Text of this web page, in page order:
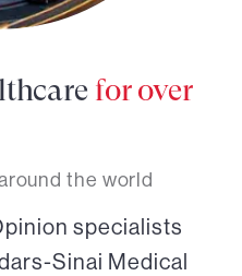
for over
the world
specialists
Sinai Medical